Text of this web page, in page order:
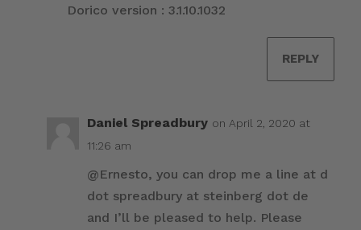
Dorico version : 3.1.10.1032
REPLY
Daniel Spreadbury on April 2, 2020 at
11:26 am
@Ernesto, you can drop me a line at d
dot spreadbury at steinberg dot de
and I’ll be pleased to help. Please